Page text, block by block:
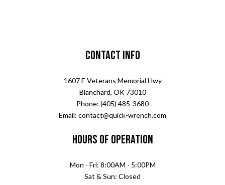
Contact Info
1607 E Veterans Memorial Hwy
Blanchard, OK 73010
Phone: (405) 485-3680
Email: contact@quick-wrench.com
Hours of Operation
Mon - Fri: 8:00AM - 5:00PM
Sat & Sun: Closed